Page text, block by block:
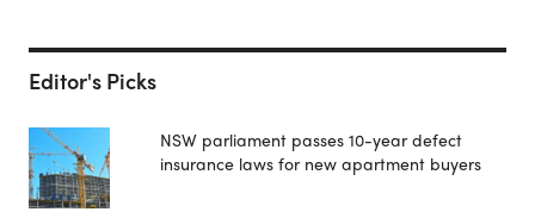
Editor's Picks
NSW parliament passes 10-year defect
insurance laws for new apartment buyers